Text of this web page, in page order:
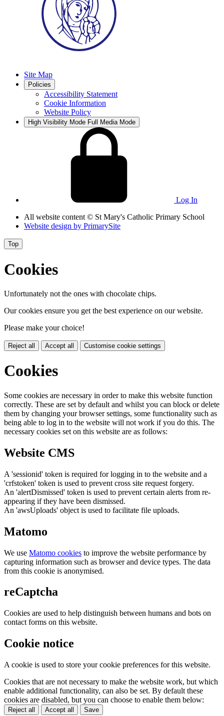
Site Map
Policies
Accessibility Statement
Cookie Information
Website Policy
High Visibility Mode Full Media Mode
Log In
All website content © St Mary's Catholic Primary School
Website design by PrimarySite
Top
Cookies
Unfortunately not the ones with chocolate chips.
Our cookies ensure you get the best experience on our website.
Please make your choice!
Reject all Accept all Customise cookie settings
Cookies
Some cookies are necessary in order to make this website function
correctly. These are set by default and whilst you can block or delete
them by changing your browser settings, some functionality such as
being able to log in to the website will not work if you do this. The
necessary cookies set on this website are as follows:
Website CMS
A 'sessionid' token is required for logging in to the website and a
'crfstoken' token is used to prevent cross site request forgery.
An 'alertDismissed' token is used to prevent certain alerts from re-
appearing if they have been dismissed.
An 'awsUploads' object is used to facilitate file uploads.
Matomo
We use Matomo cookies to improve the website performance by
capturing information such as browser and device types. The data
from this cookie is anonymised.
reCaptcha
Cookies are used to help distinguish between humans and bots on
contact forms on this website.
Cookie notice
A cookie is used to store your cookie preferences for this website.
Cookies that are not necessary to make the website work, but which
enable additional functionality, can also be set. By default these
cookies are disabled, but you can choose to enable them below:
Reject all Accept all Save